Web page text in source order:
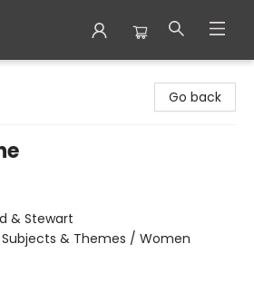
Go back
& Stewart
& Themes / Women